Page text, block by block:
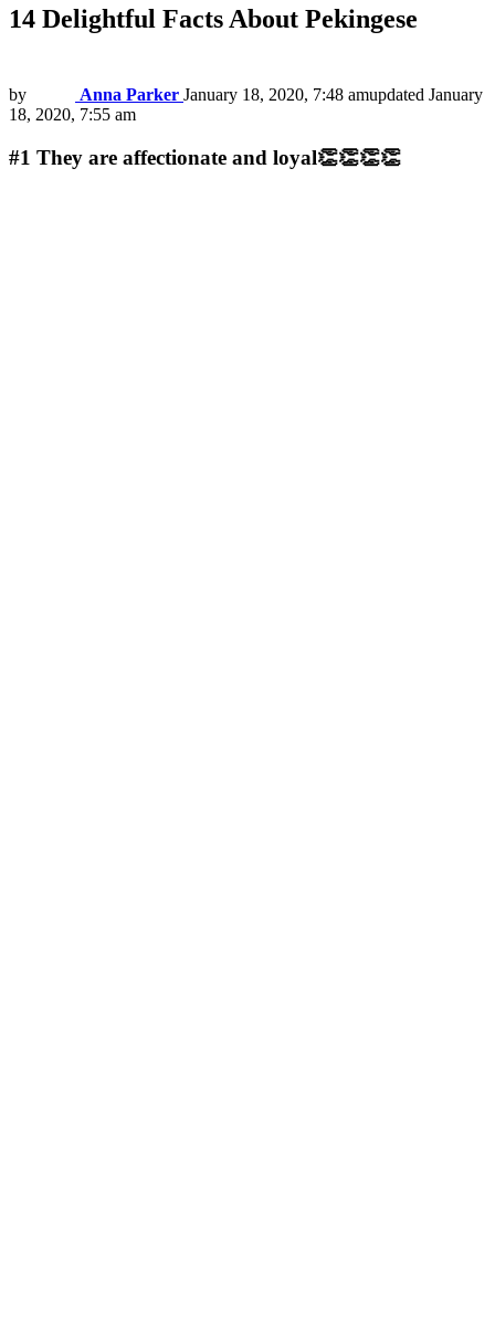
14 Delightful Facts About Pekingese
by Anna Parker January 18, 2020, 7:48 amupdated January
18, 2020, 7:55 am
#1 They are affectionate and loyal👏👏👏👏